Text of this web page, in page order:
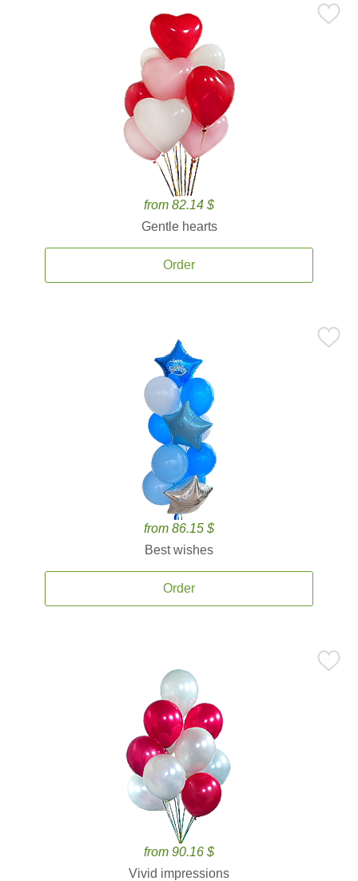
from 82.14 $
Gentle hearts
Order
from 86.15 $
Best wishes
Order
from 90.16 $
Vivid impressions